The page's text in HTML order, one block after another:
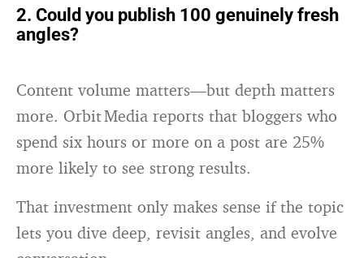
2. Could you publish 100 genuinely fresh
angles?
Content volume matters—but depth matters
more. Orbit Media reports that bloggers who
spend six hours or more on a post are 25%
more likely to see strong results.
That investment only makes sense if the topic
lets you dive deep, revisit angles, and evolve